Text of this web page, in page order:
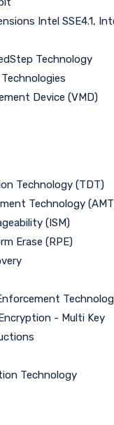
Intel SSE4.1,
Technology
Device (VMD)
Technology (TDT)
Technology
(ISM)
Erase (RPE)
- Multi Key
Technology